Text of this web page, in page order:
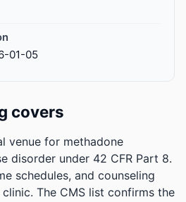
01-05
covers
venue for methadone
disorder under 42 CFR Part 8.
schedules, and counseling
The CMS list confirms the